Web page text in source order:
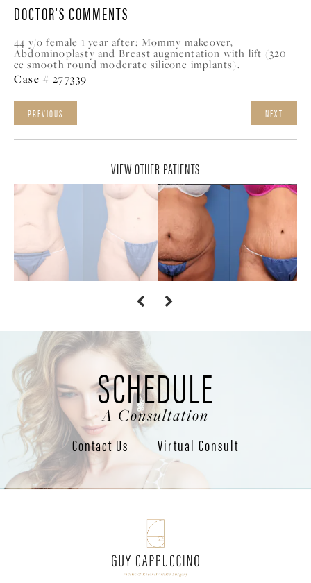
DOCTOR'S COMMENTS
44 y/o female 1 year after: Mommy makeover,
Abdominoplasty and Breast augmentation with lift (320
cc smooth round moderate silicone implants).
Case # 277339
PREVIOUS NEXT
VIEW OTHER PATIENTS
SCHEDULE
A Consultation
Contact Us Virtual Consult